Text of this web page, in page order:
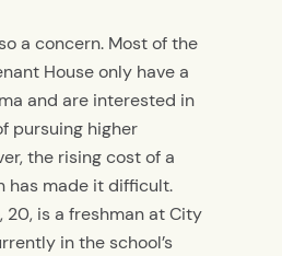
a concern. Most of the
House only have a
and are interested in
pursuing higher
the rising cost of a
has made it difficult.
20, is a freshman at City
in the school’s